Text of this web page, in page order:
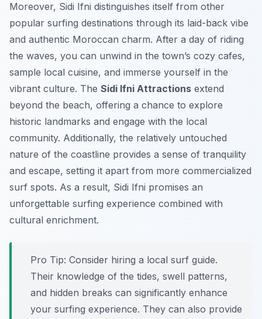
Moreover, Sidi Ifni distinguishes itself from other
popular surfing destinations through its laid-back vibe
and authentic Moroccan charm. After a day of riding
the waves, you can unwind in the town’s cozy cafes,
sample local cuisine, and immerse yourself in the
vibrant culture. The Sidi Ifni Attractions extend
beyond the beach, offering a chance to explore
historic landmarks and engage with the local
community. Additionally, the relatively untouched
nature of the coastline provides a sense of tranquility
and escape, setting it apart from more commercialized
surf spots. As a result, Sidi Ifni promises an
unforgettable surfing experience combined with
cultural enrichment.
Pro Tip: Consider hiring a local surf guide.
Their knowledge of the tides, swell patterns,
and hidden breaks can significantly enhance
your surfing experience. They can also provide